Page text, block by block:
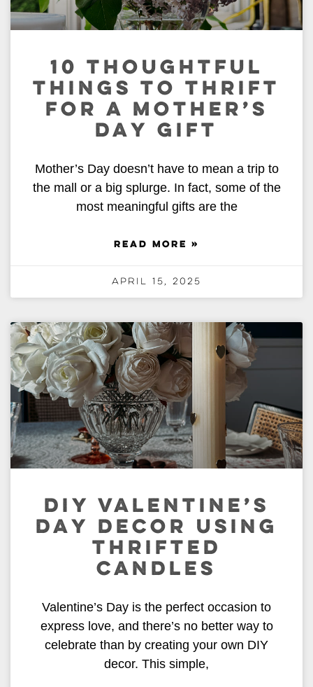
10 THOUGHTFUL
THINGS TO THRIFT
FOR A MOTHER’S
DAY GIFT
Mother’s Day doesn’t have to mean a trip to
the mall or a big splurge. In fact, some of the
most meaningful gifts are the
READ MORE »
April 15, 2025
DIY VALENTINE’S
DAY DECOR USING
THRIFTED
CANDLES
Valentine’s Day is the perfect occasion to
express love, and there’s no better way to
celebrate than by creating your own DIY
decor. This simple,